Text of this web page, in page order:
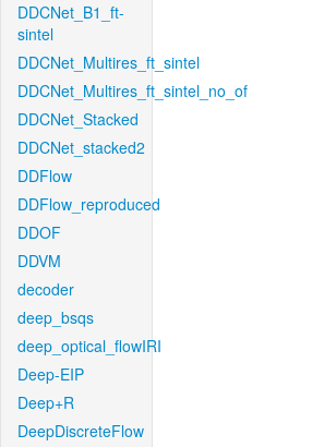
DDCNet_B1_ft-
sintel
DDCNet_Multires_ft_sintel
DDCNet_Multires_ft_sintel_no_of
DDCNet_Stacked
DDCNet_stacked2
DDFlow
DDFlow_reproduced
DDOF
DDVM
decoder
deep_bsqs
deep_optical_flowIRI
Deep-EIP
Deep+R
DeepDiscreteFlow